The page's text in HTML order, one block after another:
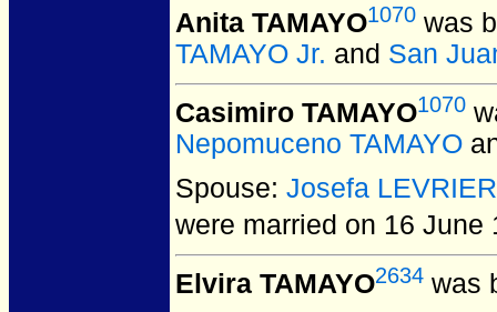
Anita TAMAYO1070 was
TAMAYO Jr. and San
Casimiro TAMAYO1070
Nepomuceno TAMAYO
Spouse: Josefa LEVRIER
were married on 16 June
Elvira TAMAYO2634 was